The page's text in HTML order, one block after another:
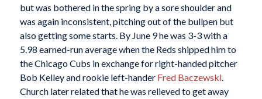
but was bothered in the spring by a sore shoulder and
was again inconsistent, pitching out of the bullpen but
also getting some starts. By June 9 he was 3-3 with a
5.98 earned-run average when the Reds shipped him to
the Chicago Cubs in exchange for right-handed pitcher
Bob Kelley and rookie left-hander Fred Baczewski.
Church later related that he was relieved to get away